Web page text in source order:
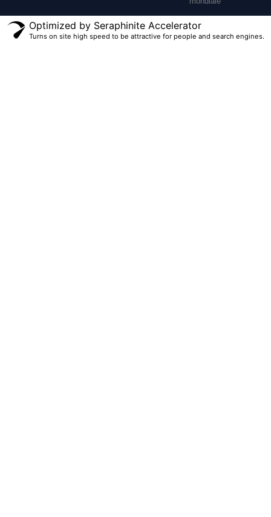
Optimized by Seraphinite Accelerator
Turns on site high speed to be attractive for people and search engines.